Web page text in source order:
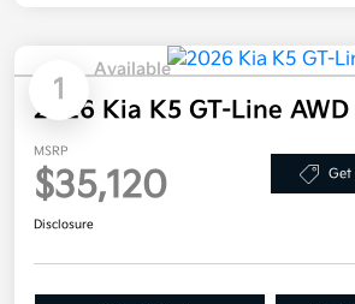
1
Available
2026 Kia K5 GT-Line AWD
MSRP
$35,120 Get
Disclosure